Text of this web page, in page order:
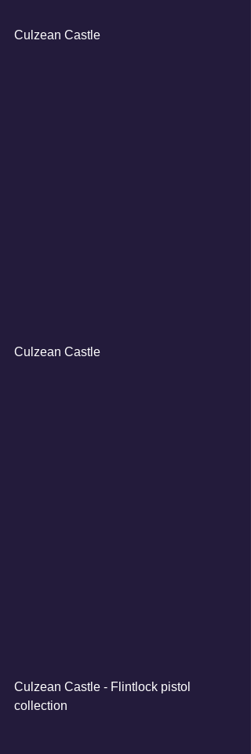
Culzean Castle
Culzean Castle
Culzean Castle - Flintlock pistol
collection